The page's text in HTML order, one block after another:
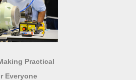
effects, but
has a steep
engineers
simulation as a
skill to
Practical
Everyone